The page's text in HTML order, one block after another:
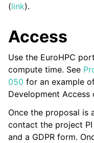
(link).
Access
Use the EuroHPC
compute time. See
050 for an example
Development Access
Once the proposal is
contact the project
and a GDPR form.